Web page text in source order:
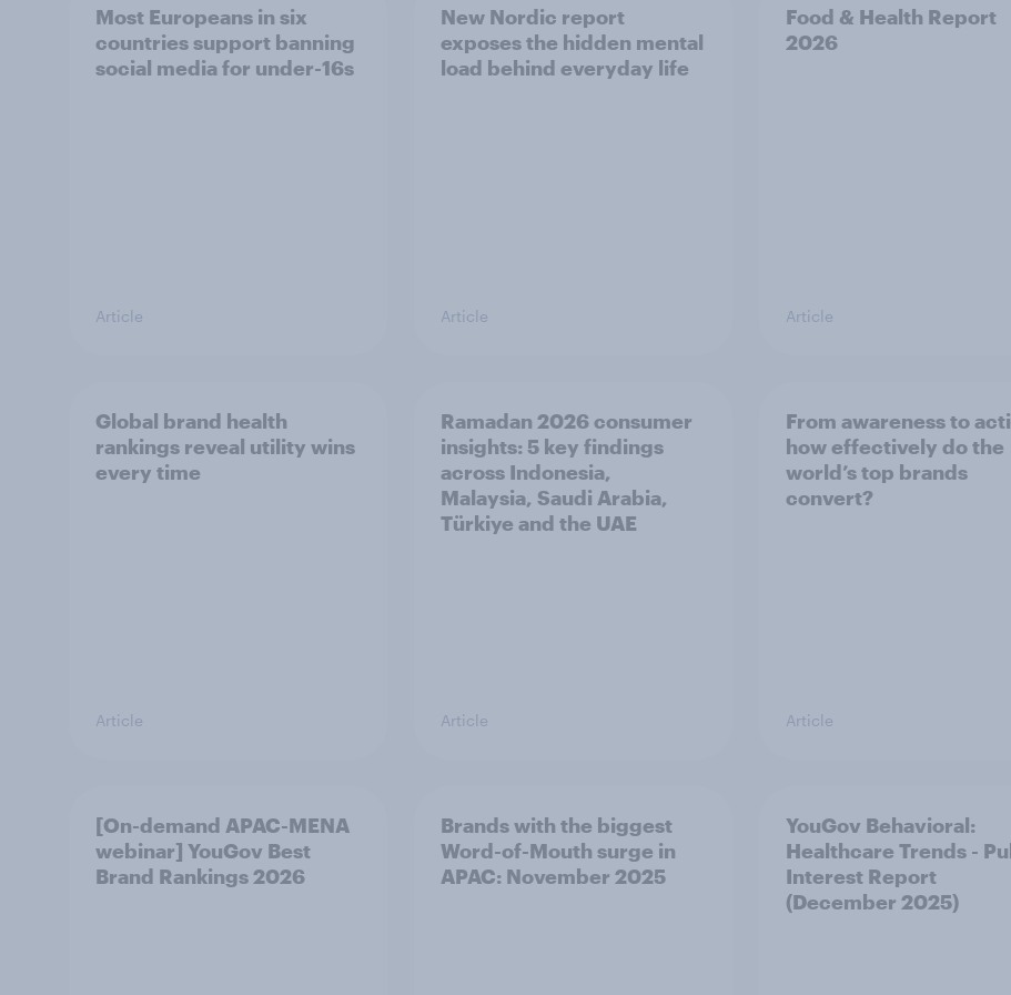
Most Europeans in six
countries support banning
social media for under-16s
Article
New Nordic report
exposes the hidden mental
load behind everyday life
Article
Food & Health Report
2026
Article
Global brand health
rankings reveal utility wins
every time
Article
Ramadan 2026 consumer
insights: 5 key findings
across Indonesia,
Malaysia, Saudi Arabia,
Türkiye and the UAE
Article
From awareness to
how effectively do the
world’s top brands
convert?
Article
[On-demand APAC-MENA
webinar] YouGov Best
Brand Rankings 2026
Brands with the biggest
Word-of-Mouth surge in
APAC: November 2025
YouGov Behavioral:
Healthcare Trends -
Interest Report
(December 2025)